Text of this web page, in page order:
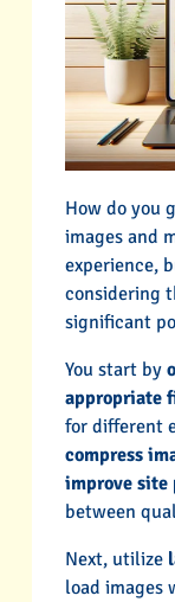
How do you
images and
experience,
considering
significant
You start by
appropriate
for different
compress
improve site
between
Next, utilize
load images